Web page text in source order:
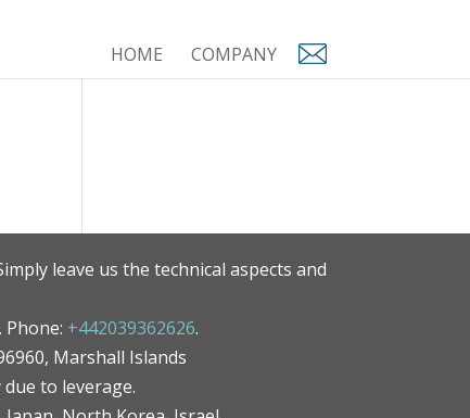
HOME COMPANY
leave us the technical aspects and
Phone: +442039362626.
Marshall Islands
to leverage.